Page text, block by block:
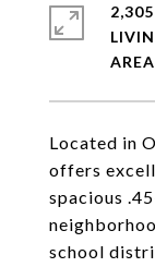
Located in
offers
spacious
school